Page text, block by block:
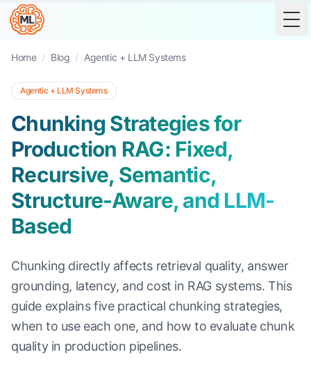
Home / Blog / Agentic + LLM Systems
Agentic + LLM Systems
Chunking Strategies for
Production RAG: Fixed,
Recursive, Semantic,
Structure-Aware, and LLM-
Based
Chunking directly affects retrieval quality, answer
grounding, latency, and cost in RAG systems. This
guide explains five practical chunking strategies,
when to use each one, and how to evaluate chunk
quality in production pipelines.